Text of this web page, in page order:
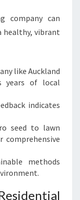
company can
healthy, vibrant
like Auckland
years of local
indicates
seed to lawn
comprehensive
methods